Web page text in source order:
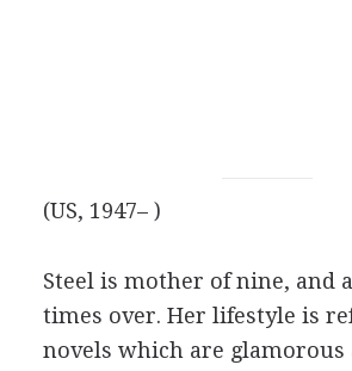
(US, 1947– )
Steel is mother of nine, and
times over. Her lifestyle is
novels which are glamorous